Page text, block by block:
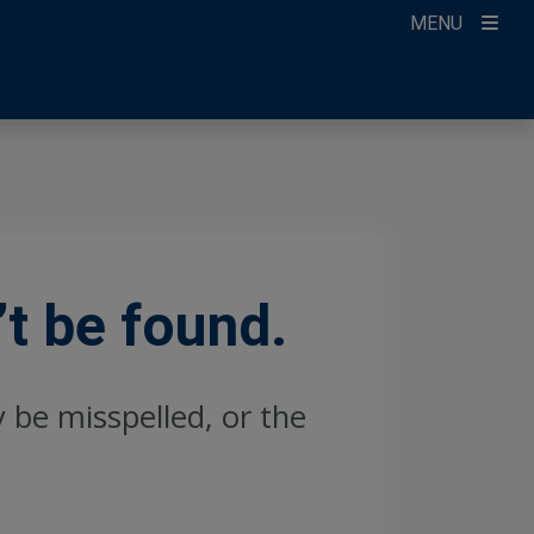
MENU
be found.
misspelled, or the